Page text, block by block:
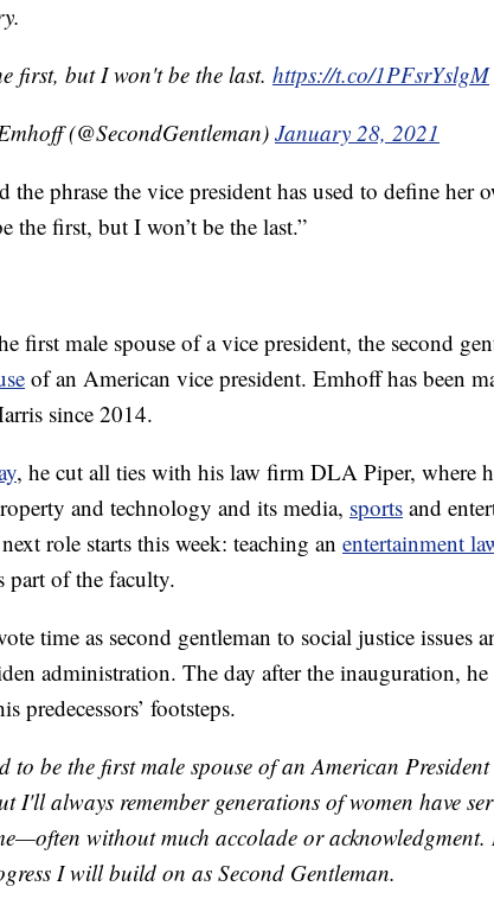
first, but I won't be the last. https://t.co/1PFsrYslgM
(@SecondGentleman) January 28, 2021
the phrase the vice president has used to define her
the first, but I won’t be the last.”
first male spouse of a vice president, the second
of an American vice president. Emhoff has been
since 2014.
, he cut all ties with his law firm DLA Piper, where
and technology and its media, sports and
role starts this week: teaching an entertainment
part of the faculty.
time as second gentleman to social justice issues
administration. The day after the inauguration, he
predecessors’ footsteps.
to be the first male spouse of an American
I'll always remember generations of women have
without much accolade or acknowledgment.
I will build on as Second Gentleman.